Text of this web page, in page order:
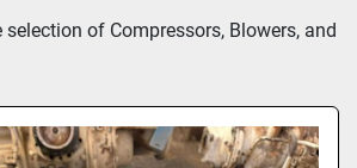
Sort by
selection of Compressors, Blowers, and